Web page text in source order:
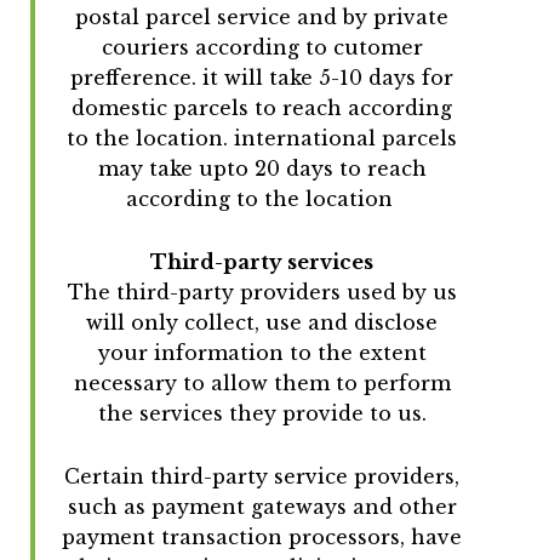
postal parcel service and by private
couriers according to cutomer
prefference. it will take 5-10 days for
domestic parcels to reach according
to the location. international parcels
may take upto 20 days to reach
according to the location
Third-party services
The third-party providers used by us
will only collect, use and disclose
your information to the extent
necessary to allow them to perform
the services they provide to us.
Certain third-party service providers,
such as payment gateways and other
payment transaction processors, have